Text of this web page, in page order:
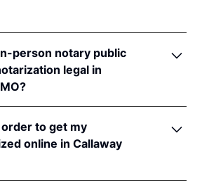
person notary public
legal in
pursuant toMo. Rev. Stat. §§
recognizes online notarizations
to get my
online in Callaway